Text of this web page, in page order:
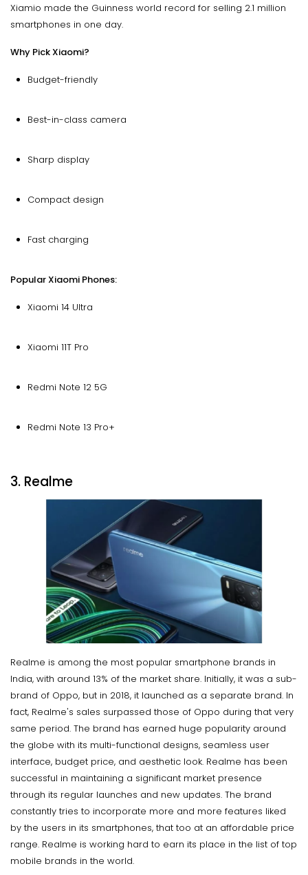
Xiamio made the Guinness world record for selling 2.1 million
smartphones in one day.
Why Pick Xiaomi?
Budget-friendly
Best-in-class camera
Sharp display
Compact design
Fast charging
Popular Xiaomi Phones:
Xiaomi 14 Ultra
Xiaomi 11T Pro
Redmi Note 12 5G
Redmi Note 13 Pro+
3. Realme
Realme is among the most popular smartphone brands in
India, with around 13% of the market share. Initially, it was a sub-
brand of Oppo, but in 2018, it launched as a separate brand. In
fact, Realme's sales surpassed those of Oppo during that very
same period. The brand has earned huge popularity around
the globe with its multi-functional designs, seamless user
interface, budget price, and aesthetic look. Realme has been
successful in maintaining a significant market presence
through its regular launches and new updates. The brand
constantly tries to incorporate more and more features liked
by the users in its smartphones, that too at an affordable price
range. Realme is working hard to earn its place in the list of top
mobile brands in the world.